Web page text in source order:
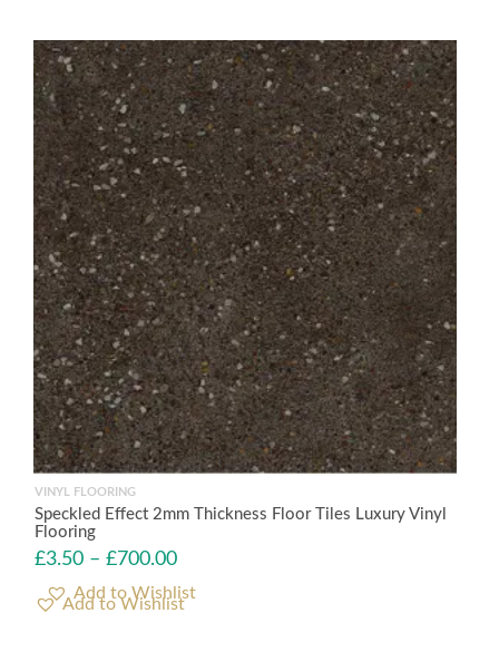
VINYL FLOORING
Speckled Effect 2mm Thickness Floor Tiles Luxury Vinyl
Flooring
£3.50 – £700.00
Add to Wishlist